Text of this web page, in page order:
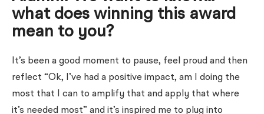
what does winning this award
mean to you?
It’s been a good moment to pause, feel proud and then
reflect “Ok, I’ve had a positive impact, am I doing the
most that I can to amplify that and apply that where
it’s needed most” and it’s inspired me to plug into